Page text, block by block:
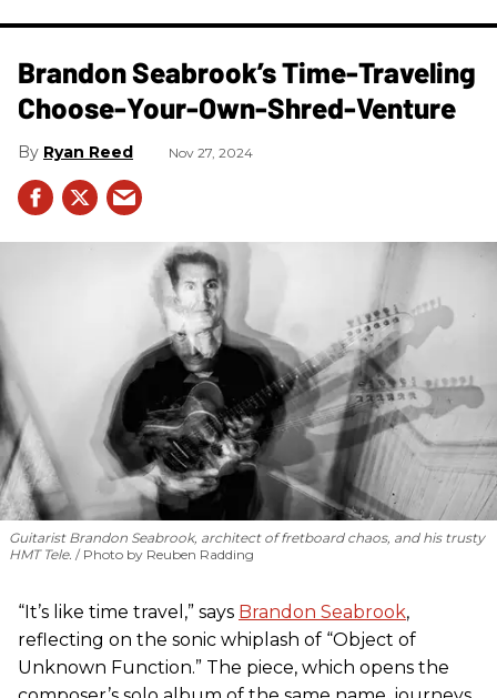
Brandon Seabrook’s Time-Traveling
Choose-Your-Own-Shred-Venture
Ryan Reed Nov 27, 2024
Guitarist Brandon Seabrook, architect of fretboard chaos, and his trusty
HMT Tele.
Photo by Reuben Radding
“It’s like time travel,” says Brandon Seabrook,
reflecting on the sonic whiplash of “Object of
Unknown Function.” The piece, which opens the